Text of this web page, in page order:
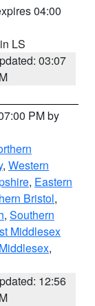
04:00
LS
03:07
PM by
, Western
, Eastern
Bristol,
, Southern
Middlesex
,
12:56